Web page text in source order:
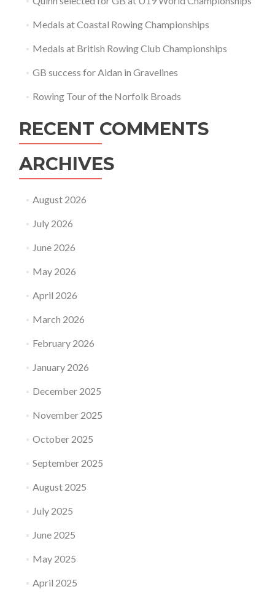
Medals at Coastal Rowing Championships
Medals at British Rowing Club Championships
GB success for Aidan in Gravelines
Rowing Tour of the Norfolk Broads
RECENT COMMENTS
ARCHIVES
August 2026
July 2026
June 2026
May 2026
April 2026
March 2026
February 2026
January 2026
December 2025
November 2025
October 2025
September 2025
August 2025
July 2025
June 2025
May 2025
April 2025